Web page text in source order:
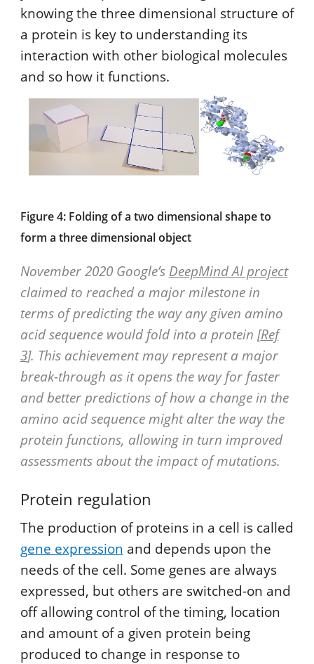
knowing the three dimensional structure of
a protein is key to understanding its
interaction with other biological molecules
and so how it functions.
Figure 4: Folding of a two dimensional shape to
form a three dimensional object
November 2020 Google’s DeepMind AI project
claimed to reached a major milestone in
terms of predicting the way any given amino
acid sequence would fold into a protein [Ref
3]. This achievement may represent a major
break-through as it opens the way for faster
and better predictions of how a change in the
amino acid sequence might alter the way the
protein functions, allowing in turn improved
assessments about the impact of mutations.
Protein regulation
The production of proteins in a cell is called
gene expression and depends upon the
needs of the cell. Some genes are always
expressed, but others are switched-on and
off allowing control of the timing, location
and amount of a given protein being
produced to change in response to